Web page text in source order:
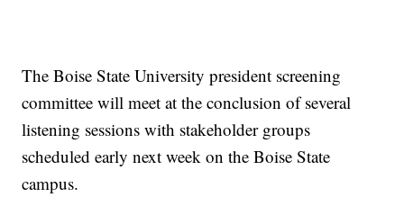
The Boise State University president screening
committee will meet at the conclusion of several
listening sessions with stakeholder groups
scheduled early next week on the Boise State
campus.